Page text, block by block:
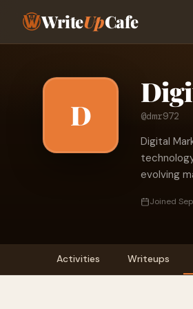
WriteUpCafe
D @dmr972
Digital
evolving
Joined
Activities Writeups